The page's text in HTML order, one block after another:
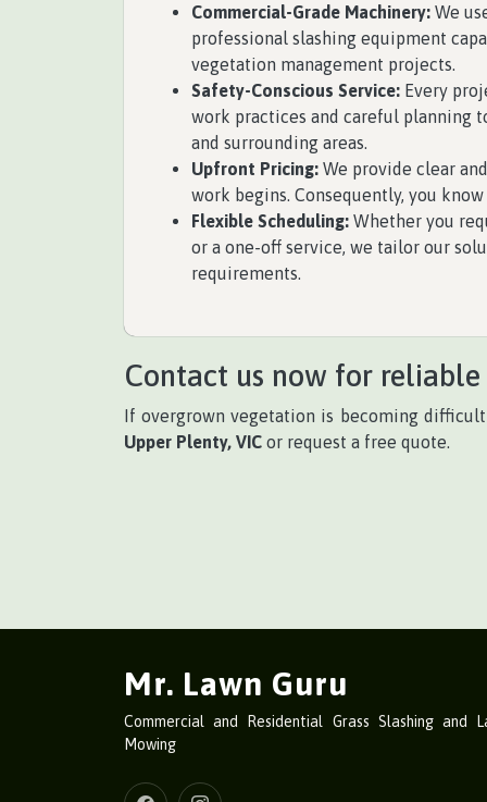
Commercial-Grade Machinery: We
professional slashing equipment
vegetation management projects.
Safety-Conscious Service: Every
work practices and careful planning
and surrounding areas.
Upfront Pricing: We provide clear
work begins. Consequently, you
Flexible Scheduling: Whether you
or a one-off service, we tailor our
requirements.
Contact us now for
If overgrown vegetation is becoming
Upper Plenty, VIC or request a free quote.
Mr. Lawn Guru
Commercial and Residential Grass Slashing and
Mowing